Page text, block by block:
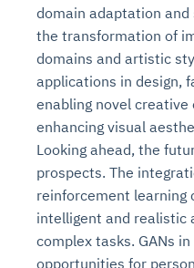
domain adaptation
the transformation of
domains and artistic
applications in design,
enabling novel creative
enhancing visual
Looking ahead, the
prospects. The
reinforcement learning
intelligent and realistic
complex tasks. GANs
opportunities for